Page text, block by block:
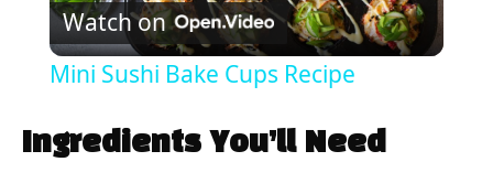
l
Watch on
Mini Sushi Bake Cups Recipe
Ingredients You’ll Need